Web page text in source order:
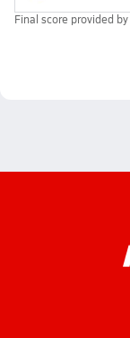
Final score provided by